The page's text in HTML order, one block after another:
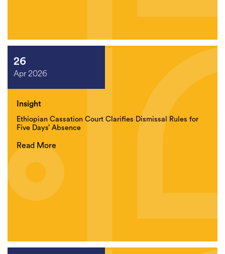
26
Apr 2026
Insight
Ethiopian Cassation Court Clarifies Dismissal Rules for
Five Days’ Absence
Read More